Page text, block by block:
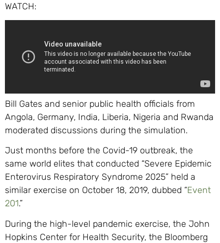
WATCH:
Bill Gates and senior public health officials from
Angola, Germany, India, Liberia, Nigeria and Rwanda
moderated discussions during the simulation.
Just months before the Covid-19 outbreak, the
same world elites that conducted “Severe Epidemic
Enterovirus Respiratory Syndrome 2025” held a
similar exercise on October 18, 2019, dubbed “Event
201.”
During the high-level pandemic exercise, the John
Hopkins Center for Health Security, the Bloomberg